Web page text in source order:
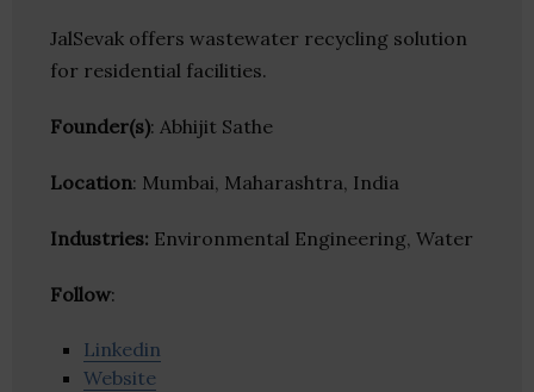
JalSevak offers wastewater recycling solution
for residential facilities.
Founder(s): Abhijit Sathe
Location: Mumbai, Maharashtra, India
Industries: Environmental Engineering, Water
Follow:
Linkedin
Website